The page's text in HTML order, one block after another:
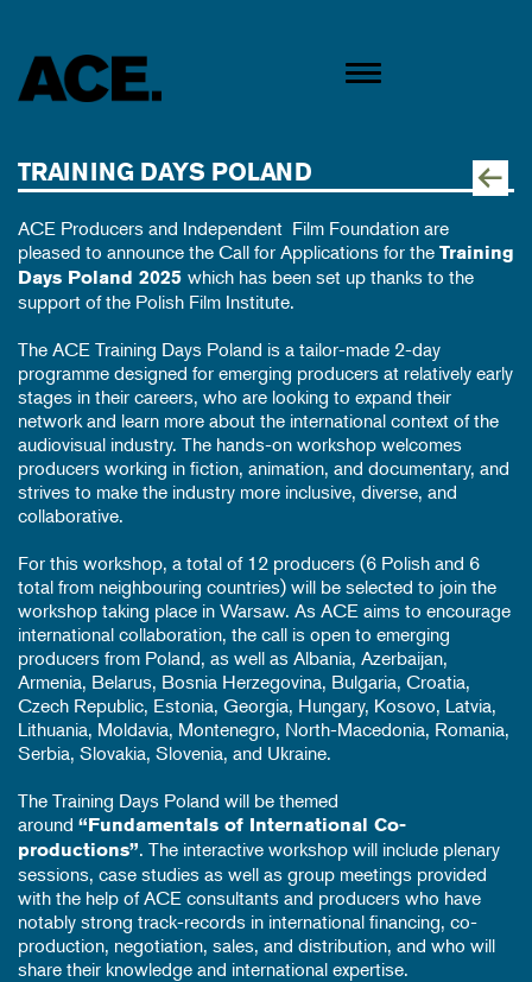
TRAINING DAYS POLAND
ACE Producers and Independent Film Foundation are
pleased to announce the Call for Applications for the Training
Days Poland 2025 which has been set up thanks to the
support of the Polish Film Institute.
The ACE Training Days Poland is a tailor-made 2-day
programme designed for emerging producers at relatively early
stages in their careers, who are looking to expand their
network and learn more about the international context of the
audiovisual industry. The hands-on workshop welcomes
producers working in fiction, animation, and documentary, and
strives to make the industry more inclusive, diverse, and
collaborative.
For this workshop, a total of 12 producers (6 Polish and 6
total from neighbouring countries) will be selected to join the
workshop taking place in Warsaw. As ACE aims to encourage
international collaboration, the call is open to emerging
producers from Poland, as well as Albania, Azerbaijan,
Armenia, Belarus, Bosnia Herzegovina, Bulgaria, Croatia,
Czech Republic, Estonia, Georgia, Hungary, Kosovo, Latvia,
Lithuania, Moldavia, Montenegro, North-Macedonia, Romania,
Serbia, Slovakia, Slovenia, and Ukraine.
The Training Days Poland will be themed
around “Fundamentals of International Co-
productions”. The interactive workshop will include plenary
sessions, case studies as well as group meetings provided
with the help of ACE consultants and producers who have
notably strong track-records in international financing, co-
production, negotiation, sales, and distribution, and who will
share their knowledge and international expertise.